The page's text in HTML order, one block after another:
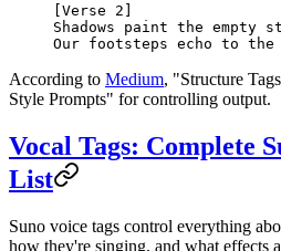
[Verse 2]
Shadows paint the empty
Our footsteps echo to the
According to Medium, "Structure
Style Prompts" for controlling output.
Vocal Tags: Complete
List
Suno voice tags control everything
how they're singing, and what effects